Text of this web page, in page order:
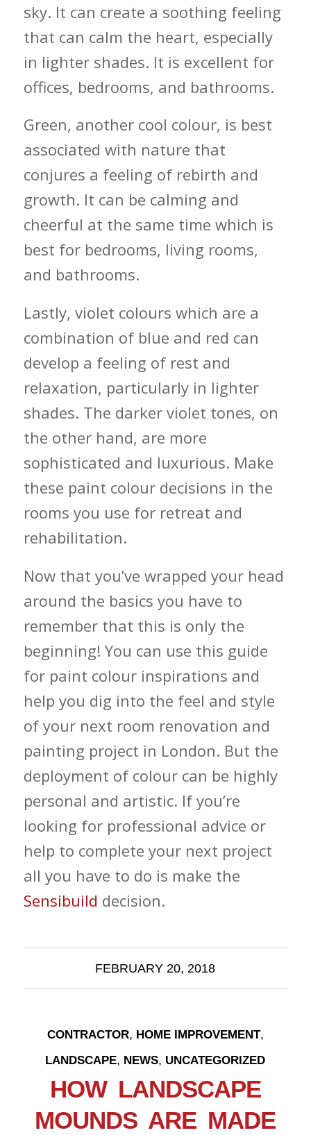
sky. It can create a soothing feeling
that can calm the heart, especially
in lighter shades. It is excellent for
offices, bedrooms, and bathrooms.
Green, another cool colour, is best
associated with nature that
conjures a feeling of rebirth and
growth. It can be calming and
cheerful at the same time which is
best for bedrooms, living rooms,
and bathrooms.
Lastly, violet colours which are a
combination of blue and red can
develop a feeling of rest and
relaxation, particularly in lighter
shades. The darker violet tones, on
the other hand, are more
sophisticated and luxurious. Make
these paint colour decisions in the
rooms you use for retreat and
rehabilitation.
Now that you’ve wrapped your head
around the basics you have to
remember that this is only the
beginning! You can use this guide
for paint colour inspirations and
help you dig into the feel and style
of your next room renovation and
painting project in London. But the
deployment of colour can be highly
personal and artistic. If you’re
looking for professional advice or
help to complete your next project
all you have to do is make the
Sensibuild decision.
FEBRUARY 20, 2018
CONTRACTOR, HOME IMPROVEMENT,
LANDSCAPE, NEWS, UNCATEGORIZED
HOW LANDSCAPE
MOUNDS ARE MADE